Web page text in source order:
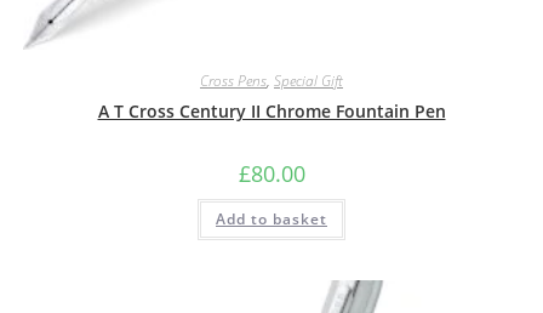
Cross Pens, Special Gift
A T Cross Century II Chrome Fountain Pen
£80.00
Add to basket